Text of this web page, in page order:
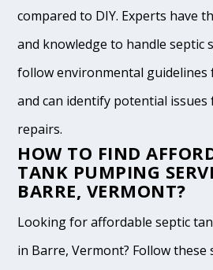
compared to DIY. Experts have
and knowledge to handle septic
follow environmental guidelines
and can identify potential issues
repairs.
HOW TO FIND
TANK PUMPING
BARRE, VERMONT?
Looking for affordable septic
in Barre, Vermont? Follow